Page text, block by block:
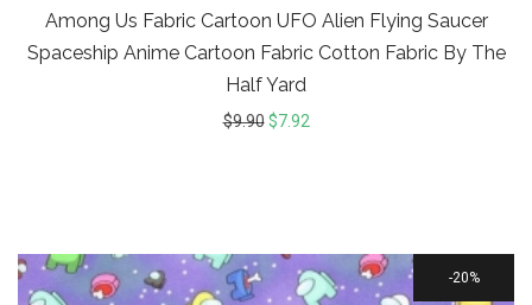
Among Us Fabric Cartoon UFO Alien Flying Saucer
Spaceship Anime Cartoon Fabric Cotton Fabric By The
Half Yard
$9.90 $7.92
20%